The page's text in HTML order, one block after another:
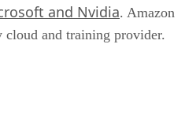
and Nvidia. Amazon
cloud and training provider.